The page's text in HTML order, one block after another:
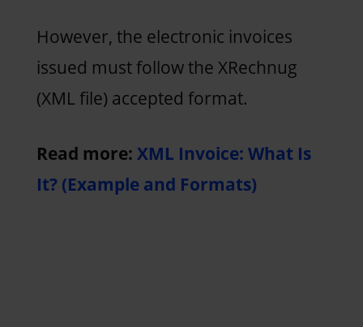
However, the electronic invoices
issued must follow the XRechnug
(XML file) accepted format.
Read more: XML Invoice: What Is
It? (Example and Formats)